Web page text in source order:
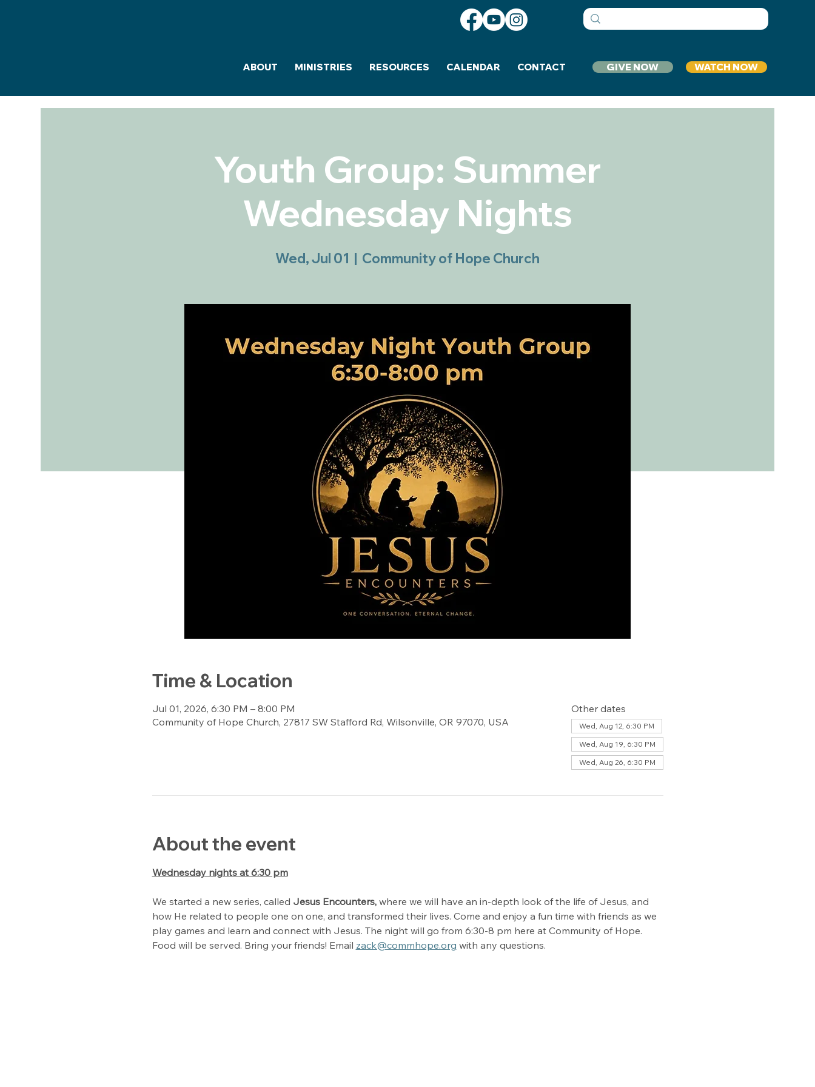
ABOUT MINISTRIES RESOURCES CALENDAR CONTACT GIVE NOW WATCH NOW
Youth Group: Summer
Wednesday Nights
Wed, Jul 01
  |
Community of Hope Church
Time & Location
Jul 01, 2026, 6:30 PM – 8:00 PM
Community of Hope Church, 27817 SW Stafford Rd, Wilsonville, OR 97070, USA
Other dates
Wed, Aug 12, 6:30 PM
Wed, Aug 19, 6:30 PM
Wed, Aug 26, 6:30 PM
About the event
Wednesday nights at 6:30 pm
We started a new series, called Jesus Encounters, where we will have an in-depth look of the life of Jesus, and
how He related to people one on one, and transformed their lives. Come and enjoy a fun time with friends as we
play games and learn and connect with Jesus. The night will go from 6:30-8 pm here at Community of Hope.
Food will be served. Bring your friends! Email zack@commhope.org with any questions.